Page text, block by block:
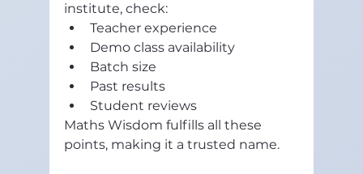
institute, check:
Teacher experience
Demo class availability
Batch size
Past results
Student reviews
Maths Wisdom fulfills all these
points, making it a trusted name.